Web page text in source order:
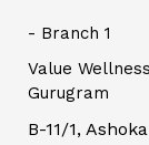
- Branch 1
Value
Gurugram
B-11/1,